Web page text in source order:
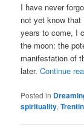
I have never
not yet know
years to come, I
the moon: the
manifestation of
later.Continue
Posted in
spirituality,